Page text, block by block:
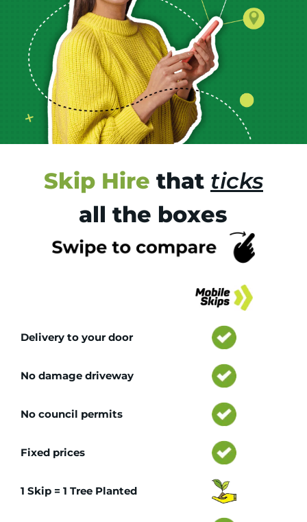
Skip Hire that ticks
all the boxes
Delivery to your door
No damage driveway
No council permits
Fixed prices
1 Skip = 1 Tree Planted